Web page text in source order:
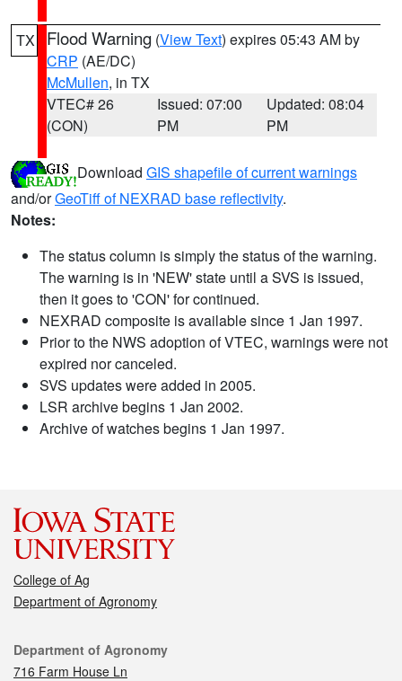
TX Flood Warning (View Text) expires 05:43 AM by
CRP (AE/DC)
McMullen, in TX
VTEC# 26
(CON)
Issued: 07:00
PM
Updated: 08:04
PM
Download GIS shapefile of current warnings
and/orGeoTiff of NEXRAD base reflectivity.
Notes:
The status column is simply the status of the warning.
The warning is in 'NEW' state until a SVS is issued,
then it goes to 'CON' for continued.
NEXRAD composite is available since 1 Jan 1997.
Prior to the NWS adoption of VTEC, warnings were not
expired nor canceled.
SVS updates were added in 2005.
LSR archive begins 1 Jan 2002.
Archive of watches begins 1 Jan 1997.
College of Ag
Department of Agronomy
Contact
Department of Agronomy
716 Farm House Ln